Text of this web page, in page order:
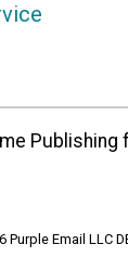
Publishing
Email LLC